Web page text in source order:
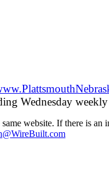
Wednesday
website. If there is an